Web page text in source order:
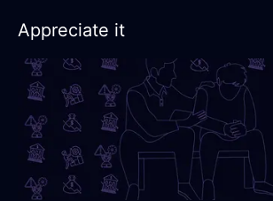
Appreciate it